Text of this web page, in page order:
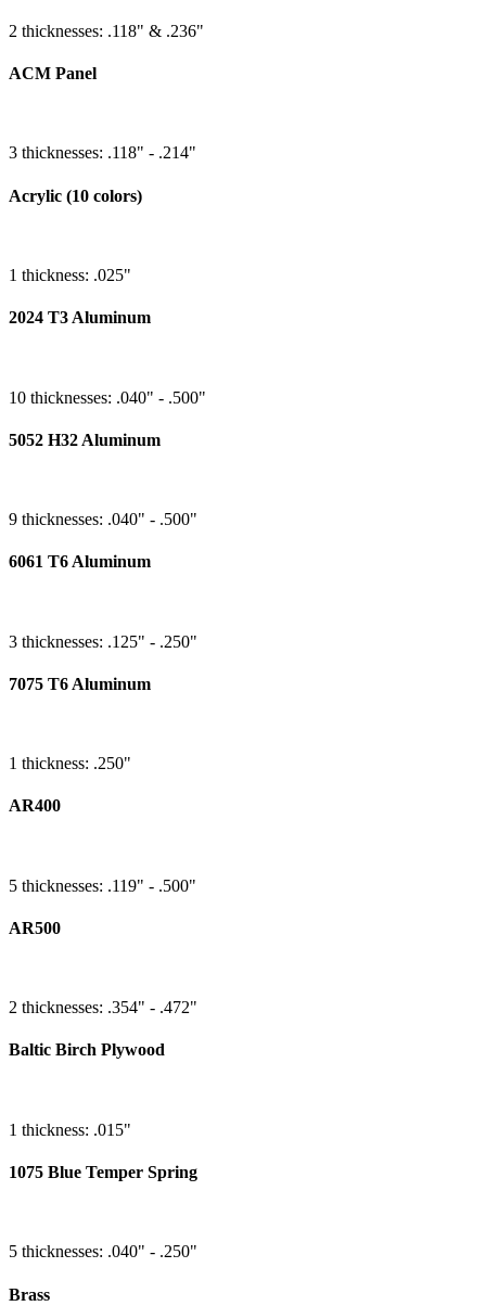
2 thicknesses: .118" & .236"
ACM Panel
3 thicknesses: .118" - .214"
Acrylic (10 colors)
1 thickness: .025"
2024 T3 Aluminum
10 thicknesses: .040" - .500"
5052 H32 Aluminum
9 thicknesses: .040" - .500"
6061 T6 Aluminum
3 thicknesses: .125" - .250"
7075 T6 Aluminum
1 thickness: .250"
AR400
5 thicknesses: .119" - .500"
AR500
2 thicknesses: .354" - .472"
Baltic Birch Plywood
1 thickness: .015"
1075 Blue Temper Spring
5 thicknesses: .040" - .250"
Brass